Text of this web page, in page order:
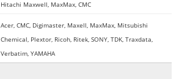
Hitachi Maxwell, MaxMax, CMC
Acer, CMC, Digimaster, Maxell, MaxMax, Mitsubishi
Chemical, Plextor, Ricoh, Ritek, SONY, TDK, Traxdata,
Verbatim, YAMAHA